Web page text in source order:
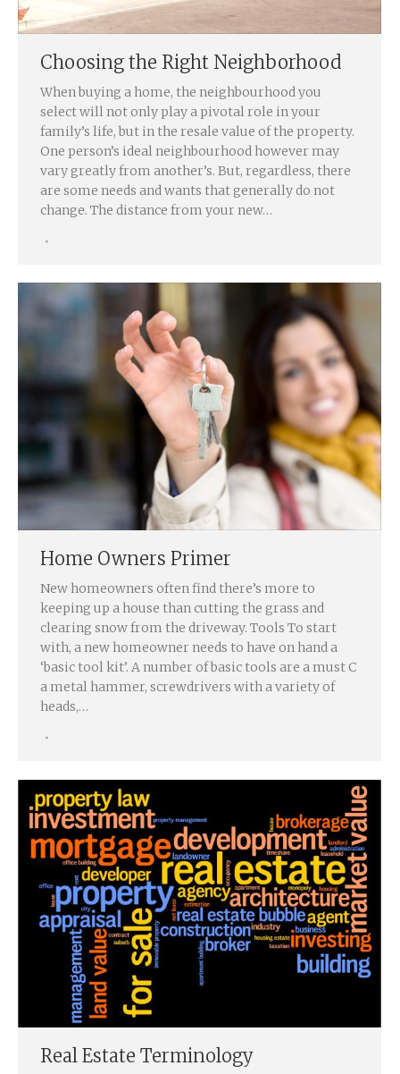
Choosing the Right Neighborhood
When buying a home, the neighbourhood you
select will not only play a pivotal role in your
family’s life, but in the resale value of the property.
One person’s ideal neighbourhood however may
vary greatly from another’s. But, regardless, there
are some needs and wants that generally do not
change. The distance from your new…
Home Owners Primer
New homeowners often find there’s more to
keeping up a house than cutting the grass and
clearing snow from the driveway. Tools To start
with, a new homeowner needs to have on hand a
‘basic tool kit’. A number of basic tools are a must C
a metal hammer, screwdrivers with a variety of
heads,…
Real Estate Terminology